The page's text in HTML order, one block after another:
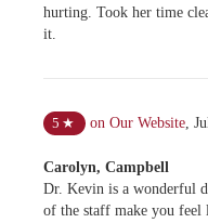
hurting. Took her time
it.
5 ★ on Our Website,
Carolyn, Campbell
Dr. Kevin is a wonderful
of the staff make you